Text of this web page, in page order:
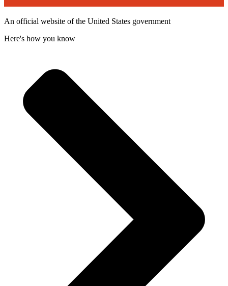
An official website of the United States government
Here's how you know